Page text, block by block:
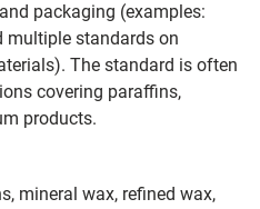
packaging (examples:
multiple standards on
The standard is often
covering paraffins,
products.
mineral wax, refined wax,